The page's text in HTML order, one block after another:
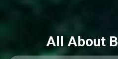
All About